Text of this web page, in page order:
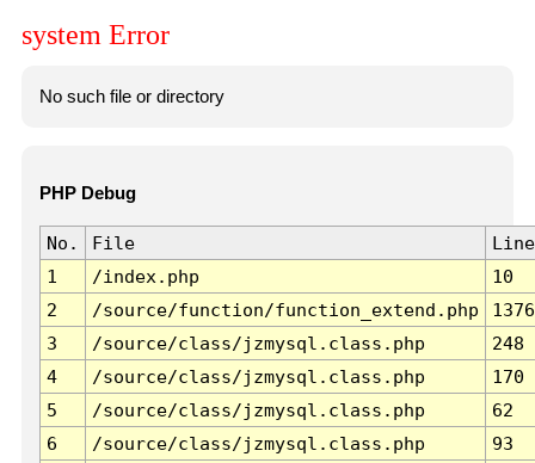
system Error
No such file or directory
PHP Debug
No. File
Line
1
/index.php
10
2
/source/function/function_extend.php
1376
3
/source/class/jzmysql.class.php
248
4
/source/class/jzmysql.class.php
170
5
/source/class/jzmysql.class.php
62
6
/source/class/jzmysql.class.php
93